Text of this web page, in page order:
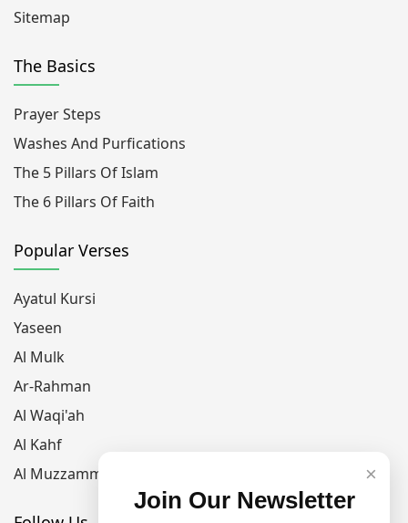
Sitemap
The Basics
Prayer Steps
Washes And Purfications
The 5 Pillars Of Islam
The 6 Pillars Of Faith
Popular Verses
Ayatul Kursi
Yaseen
Al Mulk
Ar-Rahman
Al Waqi'ah
Al Kahf
Al Muzzammil
×
Join Our Newsletter